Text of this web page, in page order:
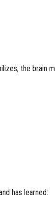
the brain
has learned: